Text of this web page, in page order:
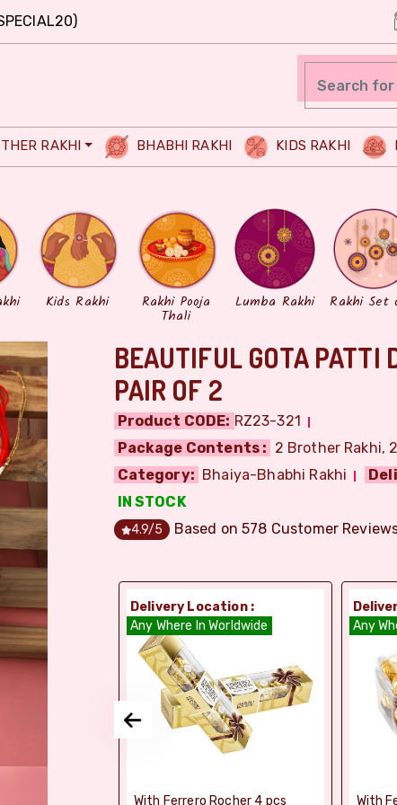
RAKHI BHABHI RAKHI KIDS RAKHI
Kids Rakhi Rakhi Pooja
Thali
Lumba Rakhi Rakhi Set
BEAUTIFUL GOTA PATTI
PAIR OF 2
Product CODE: RZ23-321
Package Contents : 2 Brother Rakhi,
Category: Bhaiya-Bhabhi Rakhi
IN STOCK
4.9/5 Based on578 Customer
:
-
Delivery Location :
Any Where In Worldwide
With Ferrero Rocher 4 pcs
Any
With